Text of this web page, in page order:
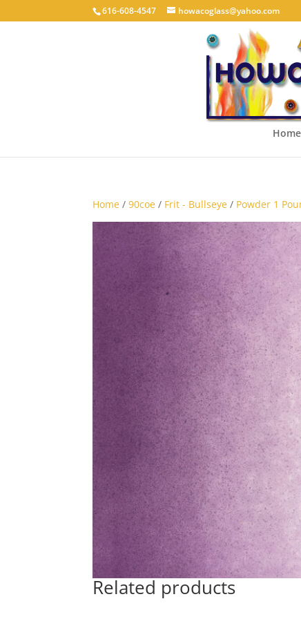
616-608-4547 howacoglass@yahoo.com
Home
Home /90coe / Frit - Bullseye / Powder 1
Related products